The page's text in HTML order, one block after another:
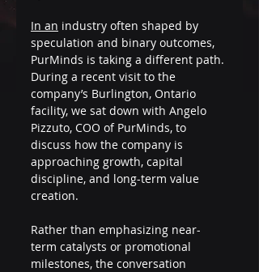
In an industry often shaped by
speculation and binary outcomes,
PurMinds is taking a different path.
During a recent visit to the
company’s Burlington, Ontario
facility, we sat down with Angelo
Pizzuto, COO of PurMinds, to
discuss how the company is
approaching growth, capital
discipline, and long-term value
creation.
Rather than emphasizing near-
term catalysts or promotional
milestones, the conversation